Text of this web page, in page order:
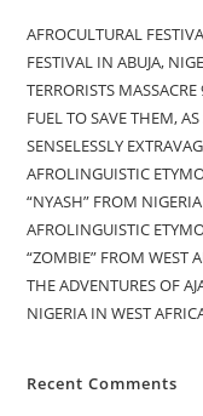
AFROCULTURAL
FESTIVAL IN ABUJA,
TERRORISTS
FUEL TO SAVE THEM,
SENSELESSLY
AFROLINGUISTIC
“NYASH” FROM
AFROLINGUISTIC
“ZOMBIE” FROM WEST
THE ADVENTURES OF
NIGERIA IN WEST
Recent Comments